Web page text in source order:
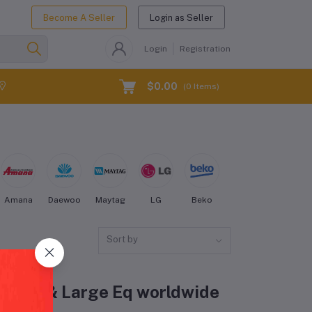
Become A Seller Login as Seller
Login Registration
$0.00 (0 Items)
Amana Daewoo Maytag LG Beko
Sort by
& Large Eq worldwide